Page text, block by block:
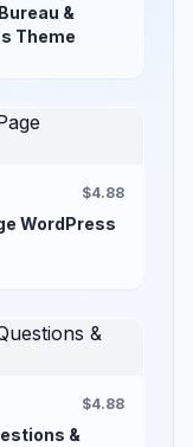
&
Theme
$4.88
WordPress
$4.88
&